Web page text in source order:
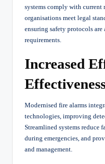
systems comply with current
organisations meet legal
ensuring safety protocols
requirements.
Increased
Modernised fire alarms
technologies, improving
Streamlined systems reduce
during emergencies, and
and management.